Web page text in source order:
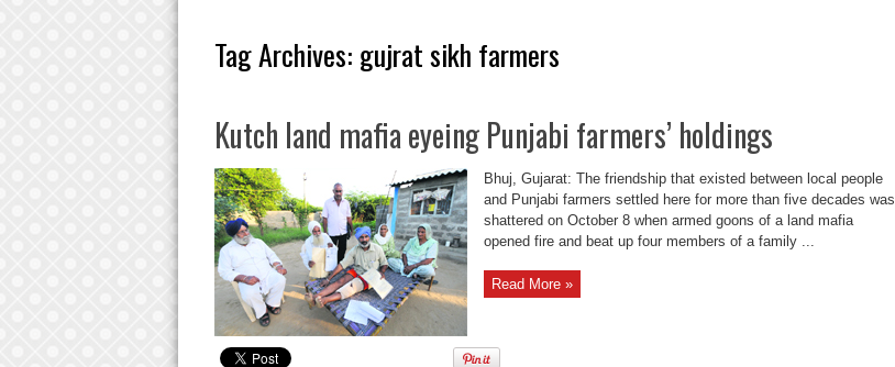
Tag Archives: gujrat sikh farmers
Kutch land mafia eyeing Punjabi farmers’ holdings
Bhuj, Gujarat: The friendship that existed between local people
and Punjabi farmers settled here for more than five decades was
shattered on October 8 when armed goons of a land mafia
opened fire and beat up four members of a family ...
Read More »